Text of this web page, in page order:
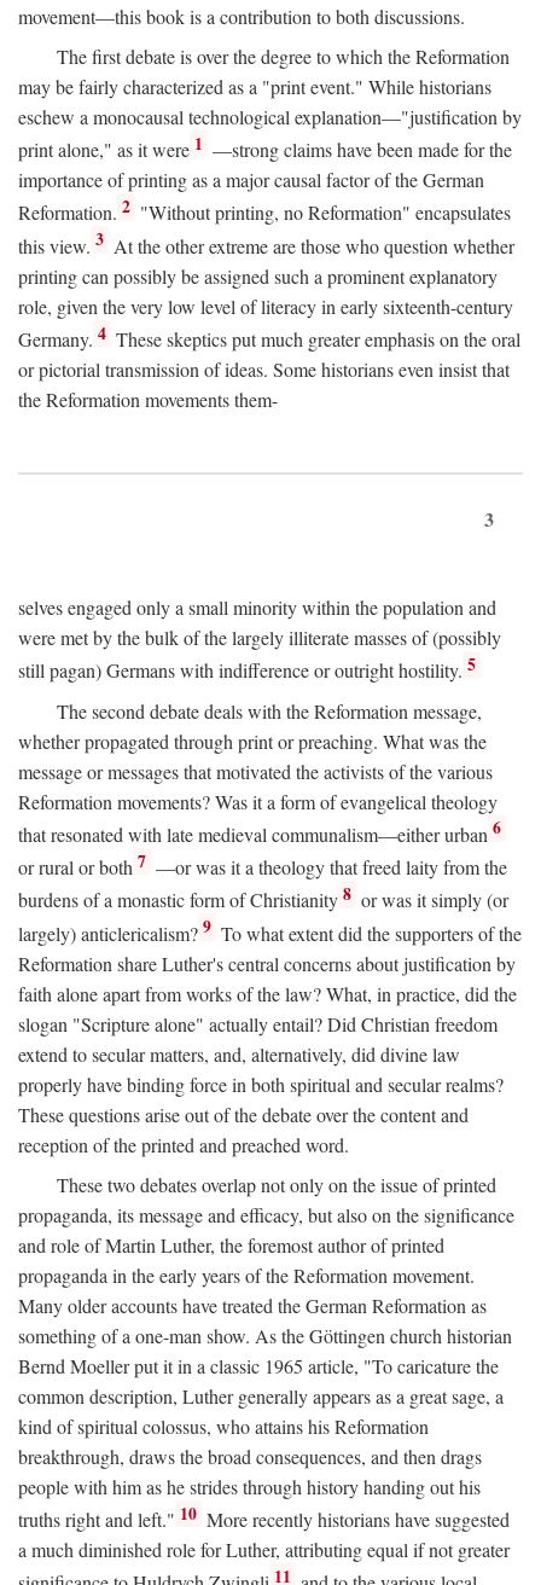
movement—this book is a contribution to both discussions.
The first debate is over the degree to which the Reformation
may be fairly characterized as a "print event." While historians
eschew a monocausal technological explanation—"justification by
print alone," as it were 1 —strong claims have been made for the
importance of printing as a major causal factor of the German
Reformation. 2 "Without printing, no Reformation" encapsulates
this view. 3 At the other extreme are those who question whether
printing can possibly be assigned such a prominent explanatory
role, given the very low level of literacy in early sixteenth-century
Germany. 4 These skeptics put much greater emphasis on the oral
or pictorial transmission of ideas. Some historians even insist that
the Reformation movements them-
3
selves engaged only a small minority within the population and
were met by the bulk of the largely illiterate masses of (possibly
still pagan) Germans with indifference or outright hostility. 5
The second debate deals with the Reformation message,
whether propagated through print or preaching. What was the
message or messages that motivated the activists of the various
Reformation movements? Was it a form of evangelical theology
that resonated with late medieval communalism—either urban 6
or rural or both 7 —or was it a theology that freed laity from the
burdens of a monastic form of Christianity 8 or was it simply (or
largely) anticlericalism? 9 To what extent did the supporters of the
Reformation share Luther's central concerns about justification by
faith alone apart from works of the law? What, in practice, did the
slogan "Scripture alone" actually entail? Did Christian freedom
extend to secular matters, and, alternatively, did divine law
properly have binding force in both spiritual and secular realms?
These questions arise out of the debate over the content and
reception of the printed and preached word.
These two debates overlap not only on the issue of printed
propaganda, its message and efficacy, but also on the significance
and role of Martin Luther, the foremost author of printed
propaganda in the early years of the Reformation movement.
Many older accounts have treated the German Reformation as
something of a one-man show. As the Göttingen church historian
Bernd Moeller put it in a classic 1965 article, "To caricature the
common description, Luther generally appears as a great sage, a
kind of spiritual colossus, who attains his Reformation
breakthrough, draws the broad consequences, and then drags
people with him as he strides through history handing out his
truths right and left." 10 More recently historians have suggested
a much diminished role for Luther, attributing equal if not greater
11